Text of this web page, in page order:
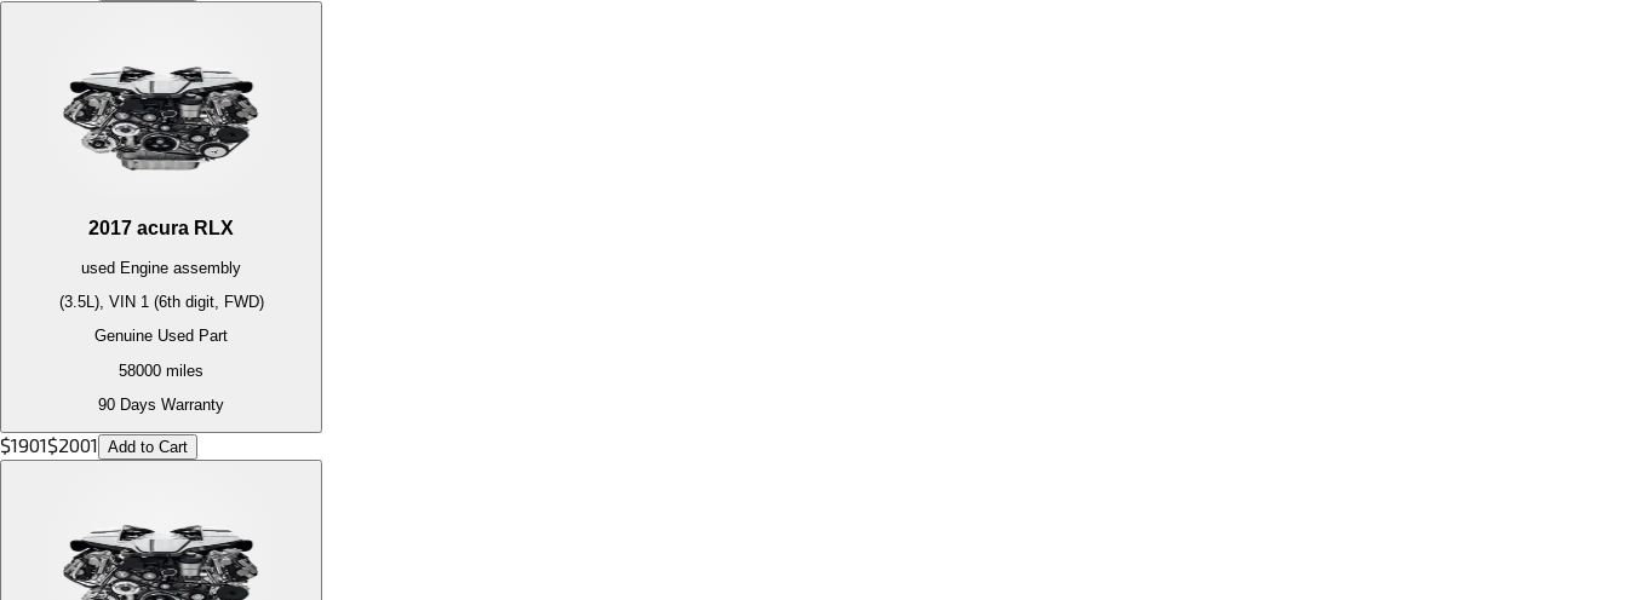
2017 acura RLX
used Engine assembly
(3.5L), VIN 1 (6th digit, FWD)
Genuine Used Part
58000 miles
90 Days Warranty
$1901$2001 Add to Cart